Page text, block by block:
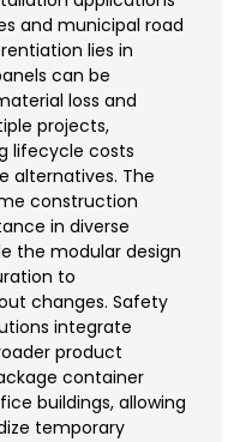
and municipal road
lies in
can be
loss and
projects,
lifecycle costs
alternatives. The
construction
in diverse
the modular design
to
changes. Safety
integrate
product
container
buildings, allowing
temporary